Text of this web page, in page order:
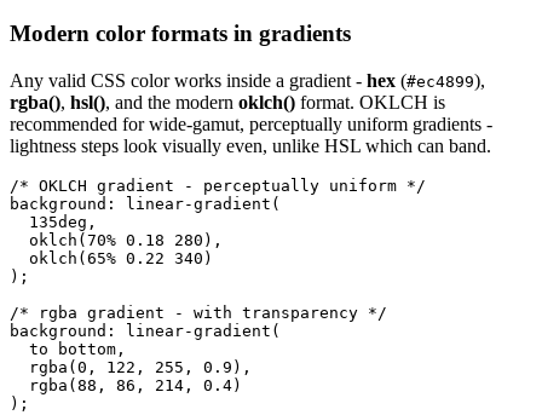
Modern color formats in gradients
Any valid CSS color works inside a gradient - hex (#ec4899),
rgba(), hsl(), and the modern oklch() format. OKLCH is
recommended for wide-gamut, perceptually uniform gradients -
lightness steps look visually even, unlike HSL which can band.
/* OKLCH gradient - perceptually uniform */
background: linear-gradient(
  135deg,
  oklch(70% 0.18 280),
  oklch(65% 0.22 340)
);
/* rgba gradient - with transparency */
background: linear-gradient(
  to bottom,
  rgba(0, 122, 255, 0.9),
  rgba(88, 86, 214, 0.4)
);